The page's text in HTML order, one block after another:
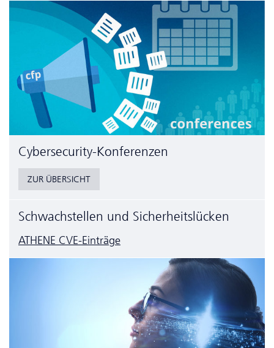
Cyber­security-Konferenzen
ZUR ÜBERSICHT
Schwachstellen und Sicherheitslücken
ATHENE CVE-Einträge